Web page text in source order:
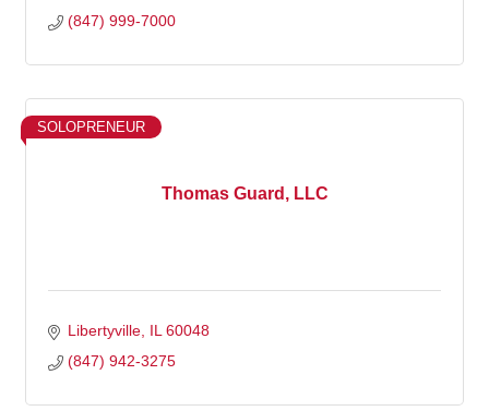
(847) 999-7000
Thomas Guard, LLC
SOLOPRENEUR
Libertyville IL 60048
(847) 942-3275